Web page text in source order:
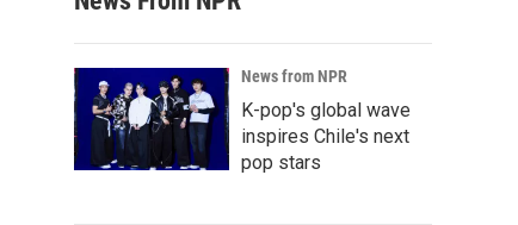
News from NPR
K-pop's global wave
inspires Chile's next
pop stars